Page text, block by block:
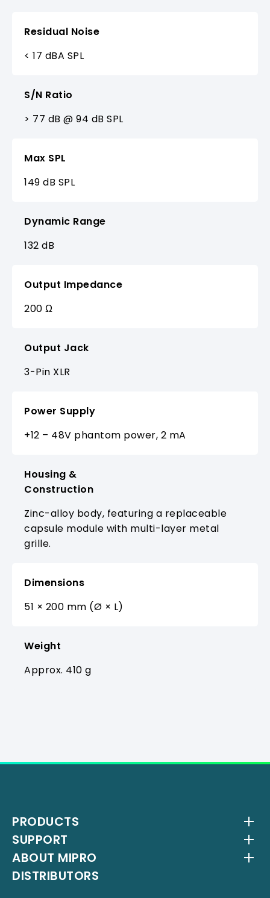
Residual Noise
< 17 dBA SPL
S/N Ratio
> 77 dB @ 94 dB SPL
Max SPL
149 dB SPL
Dynamic Range
132 dB
Output Impedance
200 Ω
Output Jack
3-Pin XLR
Power Supply
+12 – 48V phantom power, 2 mA
Housing &
Construction
Zinc-alloy body, featuring a replaceable
capsule module with multi-layer metal
grille.
Dimensions
51 × 200 mm (Ø × L)
Weight
Approx. 410 g
PRODUCTS
Wireless Systems
Antenna Systems
IEM Systems
SUPPORT
Downloads
YouTube Channel
ABOUT MIPRO
About Us
DISTRIBUTORS